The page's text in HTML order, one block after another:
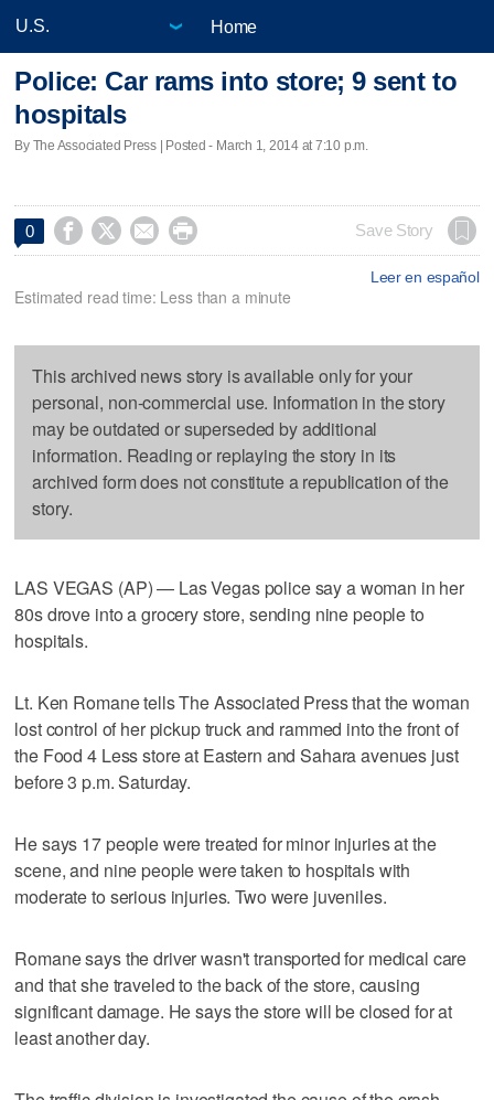
Home
Police: Car rams into store; 9 sent to
hospitals
By The Associated Press | Posted - March 1, 2014 at 7:10 p.m.
0     Save Story
Leer en español
Estimated read time: Less than a minute
This archived news story is available only for your
personal, non-commercial use. Information in the story
may be outdated or superseded by additional
information. Reading or replaying the story in its
archived form does not constitute a republication of the
story.
LAS VEGAS (AP) — Las Vegas police say a woman in her
80s drove into a grocery store, sending nine people to
hospitals.
Lt. Ken Romane tells The Associated Press that the woman
lost control of her pickup truck and rammed into the front of
the Food 4 Less store at Eastern and Sahara avenues just
before 3 p.m. Saturday.
He says 17 people were treated for minor injuries at the
scene, and nine people were taken to hospitals with
moderate to serious injuries. Two were juveniles.
Romane says the driver wasn't transported for medical care
and that she traveled to the back of the store, causing
significant damage. He says the store will be closed for at
least another day.